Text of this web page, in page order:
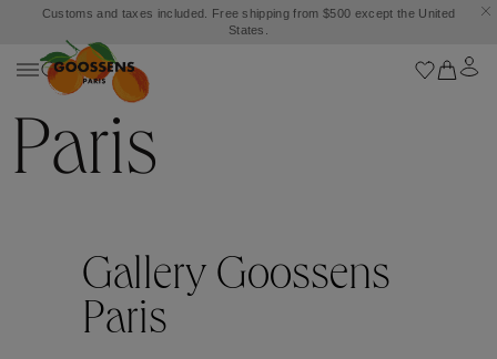
Customs and taxes included. Free shipping from $500 except the United
States.
Paris
Gallery Goossens
Paris